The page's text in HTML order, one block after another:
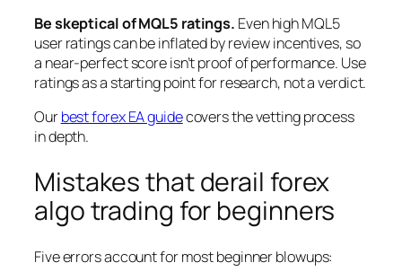
Be skeptical of MQL5 ratings. Even high MQL5
user ratings can be inflated by review incentives, so
a near-perfect score isn’t proof of performance. Use
ratings as a starting point for research, not a verdict.
Ourbest forex EA guidecovers the vetting process
in depth.
Mistakes that derail forex
algo trading for beginners
Five errors account for most beginner blowups: